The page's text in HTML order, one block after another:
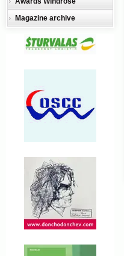
Magazine archive